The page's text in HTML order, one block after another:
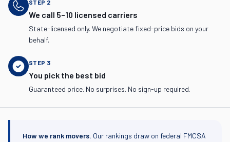
STEP 2
We call 5–10 licensed carriers
State-licensed only. We negotiate fixed-price bids on your
behalf.
STEP 3
You pick the best bid
Guaranteed price. No surprises. No sign-up required.
How we rank movers. Our rankings draw on federal FMCSA